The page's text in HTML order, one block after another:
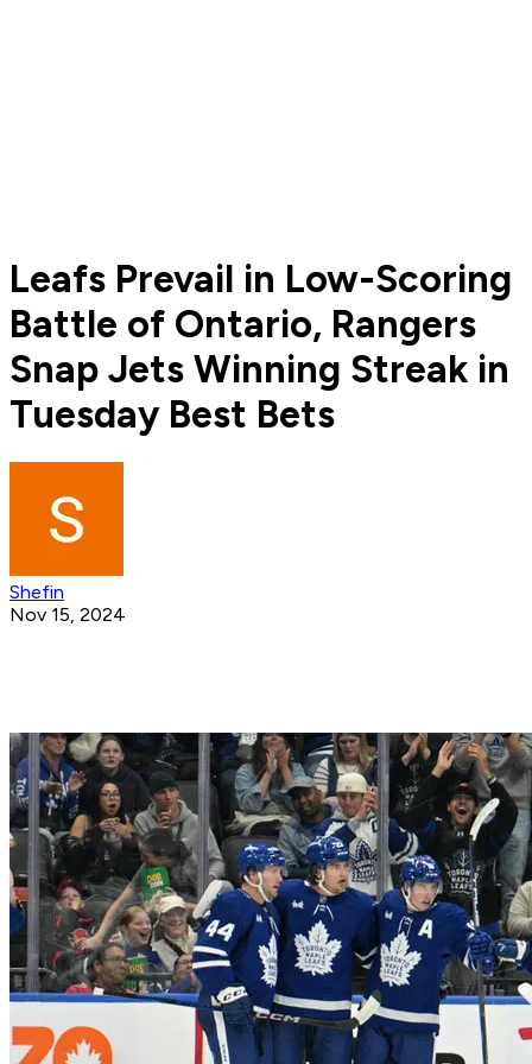
Leafs Prevail in Low-Scoring
Battle of Ontario, Rangers
Snap Jets Winning Streak in
Tuesday Best Bets
Shefin
Nov 15, 2024